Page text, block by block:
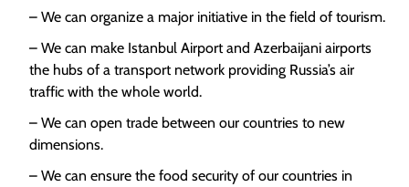
– We can organize a major initiative in the field of tourism.
– We can make Istanbul Airport and Azerbaijani airports
the hubs of a transport network providing Russia’s air
traffic with the whole world.
– We can open trade between our countries to new
dimensions.
– We can ensure the food security of our countries in